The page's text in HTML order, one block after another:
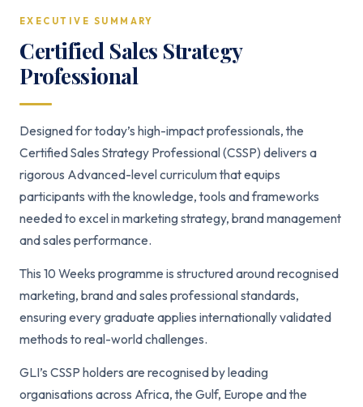
EXECUTIVE SUMMARY
Certified Sales Strategy
Professional
Designed for today’s high-impact professionals, the
Certified Sales Strategy Professional (CSSP) delivers a
rigorous Advanced-level curriculum that equips
participants with the knowledge, tools and frameworks
needed to excel in marketing strategy, brand management
and sales performance.
This 10 Weeks programme is structured around recognised
marketing, brand and sales professional standards,
ensuring every graduate applies internationally validated
methods to real-world challenges.
GLI’s CSSP holders are recognised by leading
organisations across Africa, the Gulf, Europe and the